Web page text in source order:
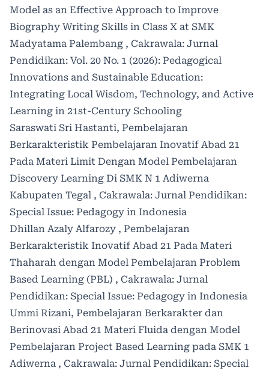
Model as an Effective Approach to Improve
Biography Writing Skills in Class X at SMK
Madyatama Palembang , Cakrawala: Jurnal
Pendidikan: Vol. 20 No. 1 (2026): Pedagogical
Innovations and Sustainable Education:
Integrating Local Wisdom, Technology, and Active
Learning in 21st-Century Schooling
Saraswati Sri Hastanti, Pembelajaran
Berkarakteristik Pembelajaran Inovatif Abad 21
Pada Materi Limit Dengan Model Pembelajaran
Discovery Learning Di SMK N 1 Adiwerna
Kabupaten Tegal , Cakrawala: Jurnal Pendidikan:
Special Issue: Pedagogy in Indonesia
Dhillan Azaly Alfarozy , Pembelajaran
Berkarakteristik Inovatif Abad 21 Pada Materi
Thaharah dengan Model Pembelajaran Problem
Based Learning (PBL) , Cakrawala: Jurnal
Pendidikan: Special Issue: Pedagogy in Indonesia
Ummi Rizani, Pembelajaran Berkarakter dan
Berinovasi Abad 21 Materi Fluida dengan Model
Pembelajaran Project Based Learning pada SMK 1
Adiwerna , Cakrawala: Jurnal Pendidikan: Special